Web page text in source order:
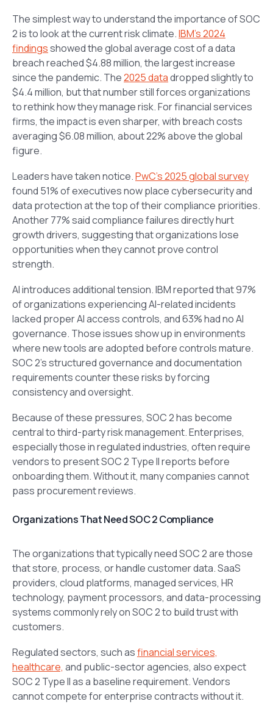
The simplest way to understand the importance of SOC
2 is to look at the current risk climate.IBM’s 2024
findingsshowed the global average cost of a data
breach reached $4.88 million, the largest increase
since the pandemic. The2025 datadropped slightly to
$4.4 million, but that number still forces organizations
to rethink how they manage risk. For financial services
firms, the impact is even sharper, with breach costs
averaging $6.08 million, about 22% above the global
figure.
Leaders have taken notice.PwC’s 2025 global survey
found 51% of executives now place cybersecurity and
data protection at the top of their compliance priorities.
Another 77% said compliance failures directly hurt
growth drivers, suggesting that organizations lose
opportunities when they cannot prove control
strength.
AI introduces additional tension. IBM reported that 97%
of organizations experiencing AI-related incidents
lacked proper AI access controls, and 63% had no AI
governance. Those issues show up in environments
where new tools are adopted before controls mature.
SOC 2’s structured governance and documentation
requirements counter these risks by forcing
consistency and oversight.
Because of these pressures, SOC 2 has become
central to third-party risk management. Enterprises,
especially those in regulated industries, often require
vendors to present SOC 2 Type II reports before
onboarding them. Without it, many companies cannot
pass procurement reviews.
Organizations That Need SOC 2 Compliance
The organizations that typically need SOC 2 are those
that store, process, or handle customer data. SaaS
providers, cloud platforms, managed services, HR
technology, payment processors, and data-processing
systems commonly rely on SOC 2 to build trust with
customers.
Regulated sectors, such asfinancial services,
healthcare, and public-sector agencies, also expect
SOC 2 Type II as a baseline requirement. Vendors
cannot compete for enterprise contracts without it.